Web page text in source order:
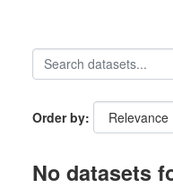
Order by
No datasets